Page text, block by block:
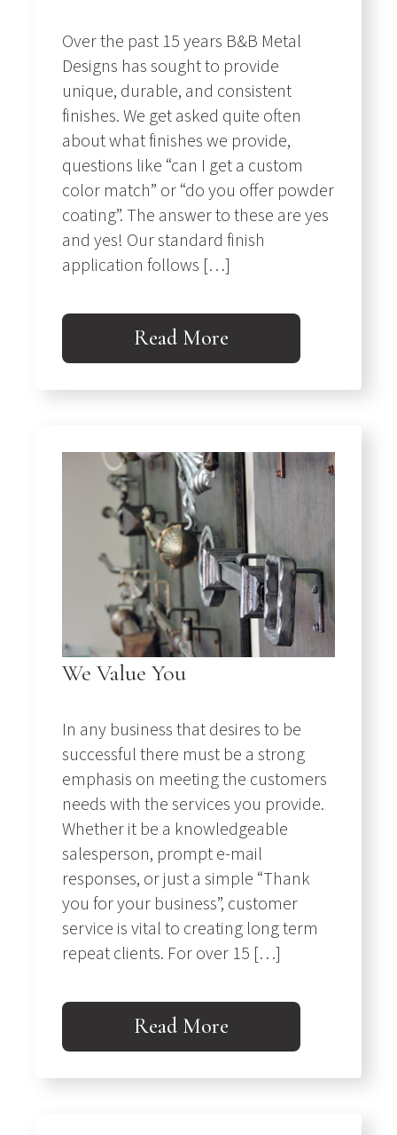
Over the past 15 years B&B Metal
Designs has sought to provide
unique, durable, and consistent
finishes. We get asked quite often
about what finishes we provide,
questions like “can I get a custom
color match” or “do you offer powder
coating”. The answer to these are yes
and yes! Our standard finish
application follows […]
Read More
We Value You
In any business that desires to be
successful there must be a strong
emphasis on meeting the customers
needs with the services you provide.
Whether it be a knowledgeable
salesperson, prompt e-mail
responses, or just a simple “Thank
you for your business”, customer
service is vital to creating long term
repeat clients. For over 15 […]
Read More